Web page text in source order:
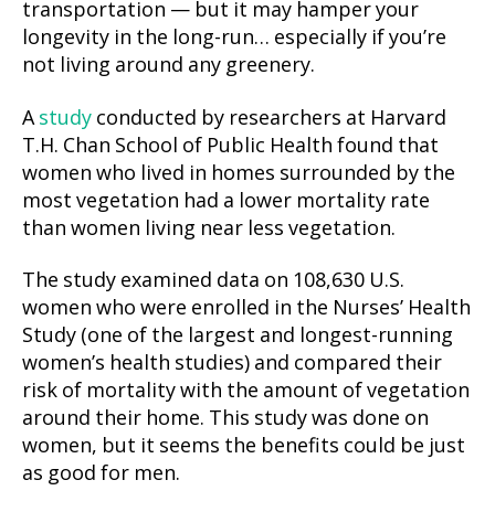
transportation — but it may hamper your
longevity in the long-run… especially if you’re
not living around any greenery.
Astudy conducted by researchers at Harvard
T.H. Chan School of Public Health found that
women who lived in homes surrounded by the
most vegetation had a lower mortality rate
than women living near less vegetation.
The study examined data on 108,630 U.S.
women who were enrolled in the Nurses’ Health
Study (one of the largest and longest-running
women’s health studies) and compared their
risk of mortality with the amount of vegetation
around their home. This study was done on
women, but it seems the benefits could be just
as good for men.